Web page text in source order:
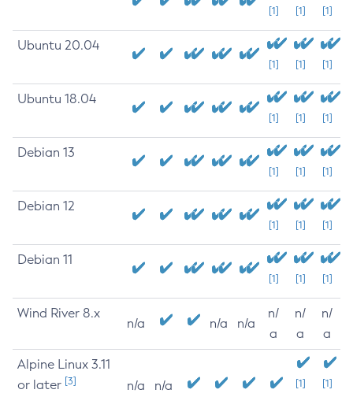
[1] [1] [1]
Ubuntu 20.04
[1] [1] [1]
Ubuntu 18.04
[1] [1] [1]
Debian 13
[1] [1] [1]
Debian 12
[1] [1] [1]
Debian 11
[1] [1] [1]
Wind River 8.x
n/a n/a n/a
n/
a
n/
a
n/
a
Alpine Linux 3.11
or later [3] n/a n/a
[1]
[1]